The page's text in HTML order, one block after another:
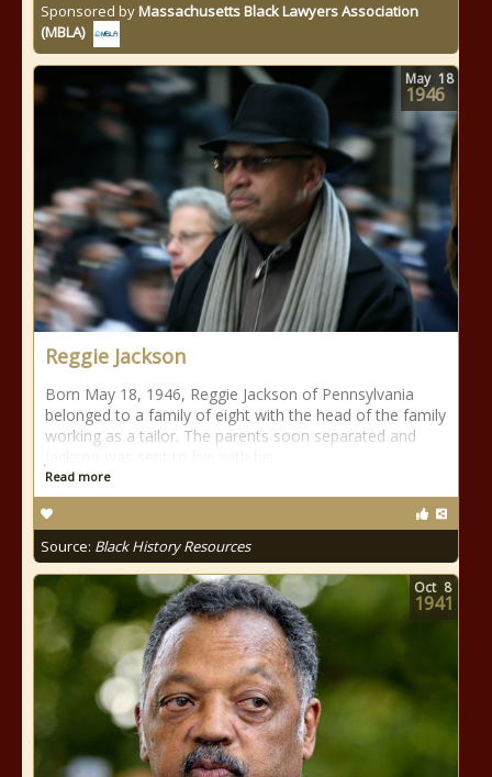
Sponsored byMassachusetts Black Lawyers Association
(MBLA)
Reggie Jackson
Born May 18, 1946, Reggie Jackson of Pennsylvania
belonged to a family of eight with the head of the family
working as a tailor. The parents soon separated and
Read more
Source: Black History Resources
May 18
1946
Oct 8
1941